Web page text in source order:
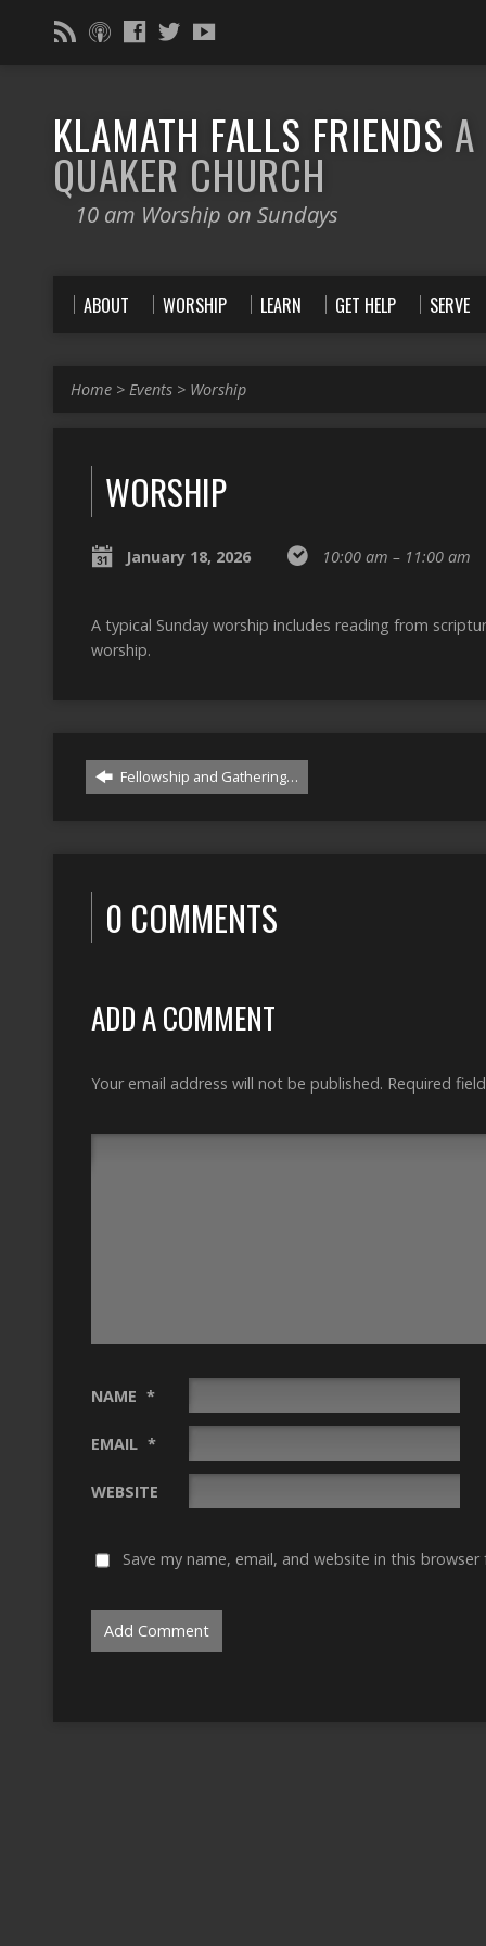
KLAMATH FALLS FRIENDS A
QUAKER CHURCH
10 am Worship on Sundays
ABOUT WORSHIP LEARN GET HELP SERVE
Home > Events > Worship
WORSHIP
January 18, 2026 10:00 am – 11:00 am
A typical Sunday worship includes reading from
worship.
Fellowship and Gathering…
0 COMMENTS
ADD A COMMENT
Your email address will not be published. Required
NAME *
EMAIL *
WEBSITE
Save my name, email, and website in this